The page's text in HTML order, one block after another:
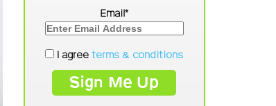
Email*
I agreeterms & conditions